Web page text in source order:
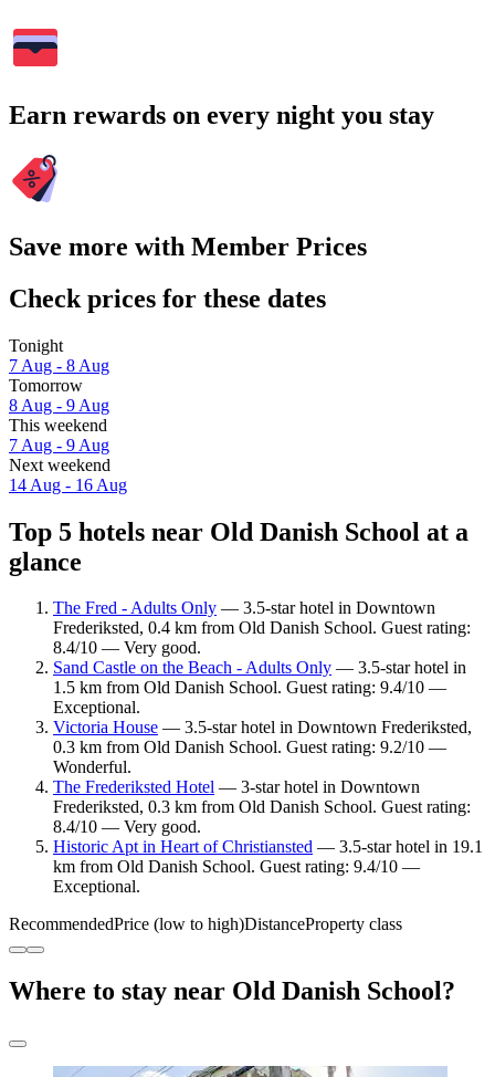
Earn rewards on every night you stay
Save more with Member Prices
Check prices for these dates
Tonight
7 Aug - 8 Aug
Tomorrow
8 Aug - 9 Aug
This weekend
7 Aug - 9 Aug
Next weekend
14 Aug - 16 Aug
Top 5 hotels near Old Danish School at a
glance
The Fred - Adults Only — 3.5-star hotel in Downtown
Frederiksted, 0.4 km from Old Danish School. Guest rating:
8.4/10 — Very good.
Sand Castle on the Beach - Adults Only — 3.5-star hotel in
1.5 km from Old Danish School. Guest rating: 9.4/10 —
Exceptional.
Victoria House — 3.5-star hotel in Downtown Frederiksted,
0.3 km from Old Danish School. Guest rating: 9.2/10 —
Wonderful.
The Frederiksted Hotel — 3-star hotel in Downtown
Frederiksted, 0.3 km from Old Danish School. Guest rating:
8.4/10 — Very good.
Historic Apt in Heart of Christiansted — 3.5-star hotel in 19.1
km from Old Danish School. Guest rating: 9.4/10 —
Exceptional.
RecommendedPrice (low to high)DistanceProperty class
Where to stay near Old Danish School?